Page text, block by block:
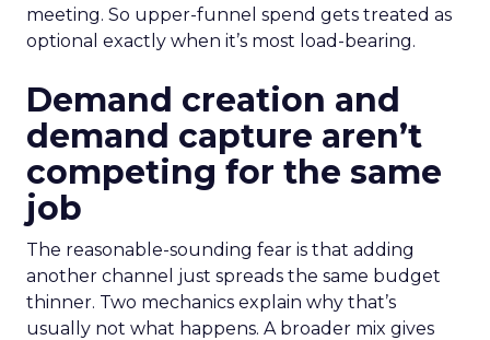
meeting. So upper-funnel spend gets treated as
optional exactly when it’s most load-bearing.
Demand creation and
demand capture aren’t
competing for the same
job
The reasonable-sounding fear is that adding
another channel just spreads the same budget
thinner. Two mechanics explain why that’s
usually not what happens. A broader mix gives